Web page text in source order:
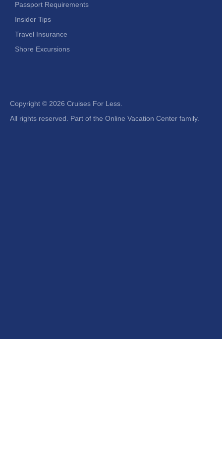
Passport Requirements
Insider Tips
Travel Insurance
Shore Excursions
Copyright © 2026 Cruises For Less.
All rights reserved. Part of the Online Vacation Center family.